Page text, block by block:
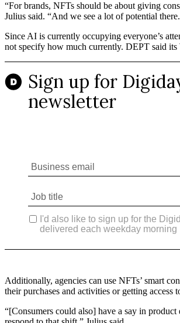
“For brands, NFTs should be about giving
Julius said. “And we see a lot of potential
Since AI is currently occupying everyone’s
not specify how much currently. DEPT said its
Additionally, agencies can use NFTs’ smart
their purchases and activities or getting access
“[Consumers could also] have a say in